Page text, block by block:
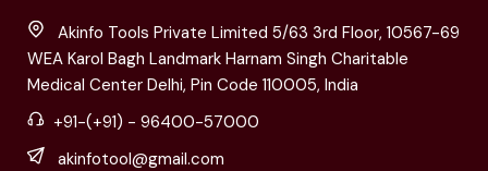
Akinfo Tools Private Limited 5/63 3rd Floor, 10567-69
WEA Karol Bagh Landmark Harnam Singh Charitable
Medical Center Delhi, Pin Code 110005, India
+91-(+91) - 96400-57000
akinfotool@gmail.com